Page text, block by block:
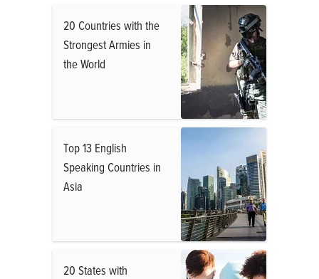
20 Countries with the
Strongest Armies in
the World
Top 13 English
Speaking Countries in
Asia
20 States with